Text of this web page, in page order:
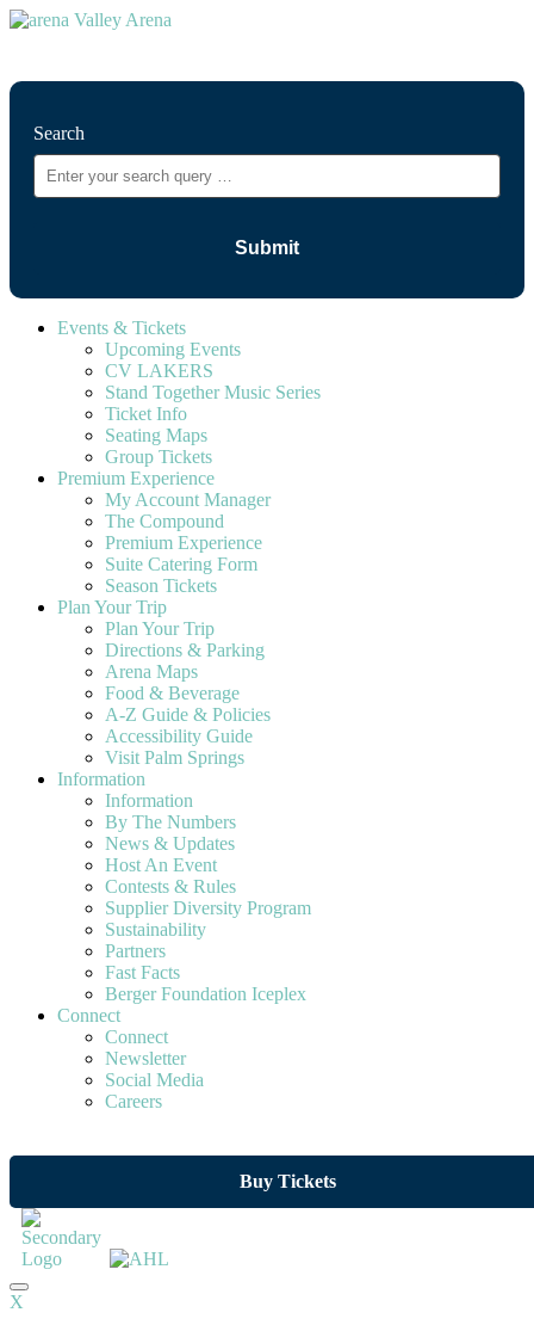
Search
Events & Tickets
Upcoming Events
CV LAKERS
Stand Together Music Series
Ticket Info
Seating Maps
Group Tickets
Premium Experience
My Account Manager
The Compound
Premium Experience
Suite Catering Form
Season Tickets
Plan Your Trip
Plan Your Trip
Directions & Parking
Arena Maps
Food & Beverage
A-Z Guide & Policies
Accessibility Guide
Visit Palm Springs
Information
Information
By The Numbers
News & Updates
Host An Event
Contests & Rules
Supplier Diversity Program
Sustainability
Partners
Fast Facts
Berger Foundation Iceplex
Connect
Connect
Newsletter
Social Media
Careers
Buy Tickets
X